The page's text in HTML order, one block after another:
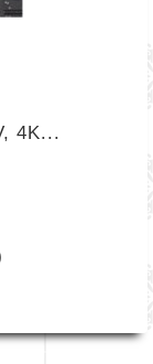
4K...